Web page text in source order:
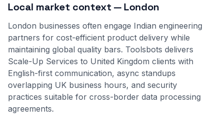
Local market context — London
London businesses often engage Indian engineering
partners for cost-efficient product delivery while
maintaining global quality bars. Toolsbots delivers
Scale-Up Services to United Kingdom clients with
English-first communication, async standups
overlapping UK business hours, and security
practices suitable for cross-border data processing
agreements.